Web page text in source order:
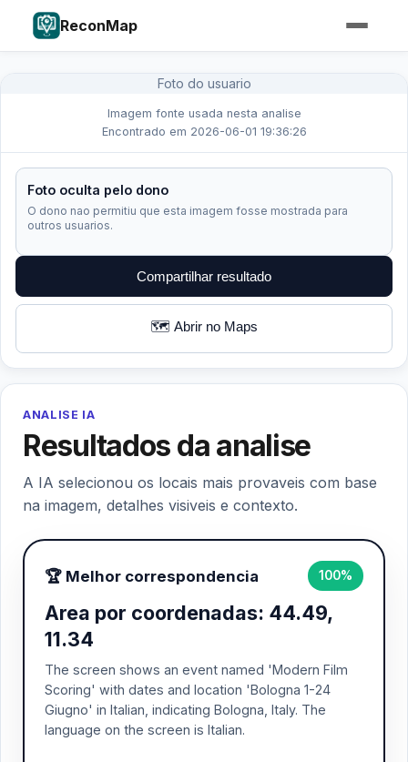
ReconMap
Foto do usuario
Imagem fonte usada nesta analise
Encontrado em 2026-06-01 19:36:26
Foto oculta pelo dono
O dono nao permitiu que esta imagem fosse mostrada para
outros usuarios.
Compartilhar resultado
🗺️ Abrir no Maps
ANALISE IA
Resultados da analise
A IA selecionou os locais mais provaveis com base
na imagem, detalhes visiveis e contexto.
🏆 Melhor correspondencia 100%
Area por coordenadas: 44.49,
11.34
The screen shows an event named 'Modern Film
Scoring' with dates and location 'Bologna 1-24
Giugno' in Italian, indicating Bologna, Italy. The
language on the screen is Italian.